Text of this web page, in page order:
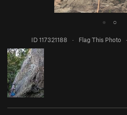
● ○
ID 117321188 · Flag This Photo ·